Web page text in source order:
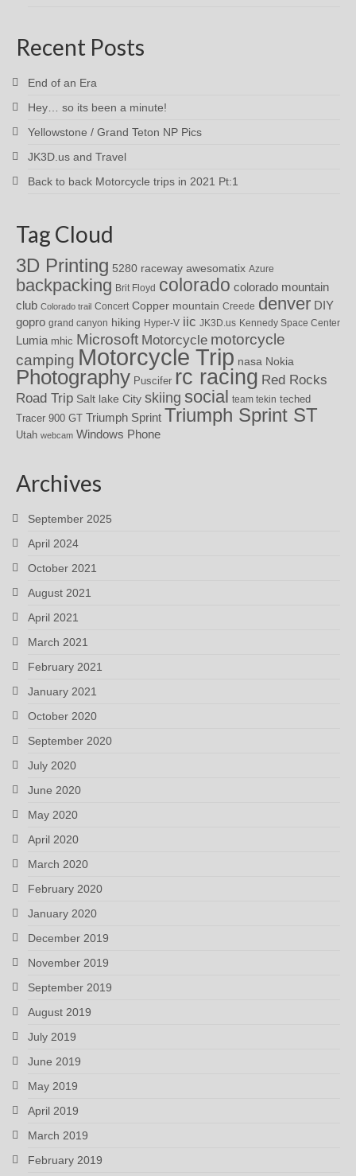
Recent Posts
End of an Era
Hey… so its been a minute!
Yellowstone / Grand Teton NP Pics
JK3D.us and Travel
Back to back Motorcycle trips in 2021 Pt:1
Tag Cloud
3D Printing 5280 raceway awesomatix Azure
backpacking Brit Floyd colorado colorado mountain
club Colorado trail Concert Copper mountain Creede denver DIY
gopro grand canyon hiking Hyper-V iic JK3D.us Kennedy Space Center
Lumia mhic Microsoft Motorcycle motorcycle
camping Motorcycle Trip nasa Nokia
Photography Puscifer rc racing Red Rocks
Road Trip Salt lake City skiing social team tekin teched
Tracer 900 GT Triumph Sprint Triumph Sprint ST
Utah webcam Windows Phone
Archives
September 2025
April 2024
October 2021
August 2021
April 2021
March 2021
February 2021
January 2021
October 2020
September 2020
July 2020
June 2020
May 2020
April 2020
March 2020
February 2020
January 2020
December 2019
November 2019
September 2019
August 2019
July 2019
June 2019
May 2019
April 2019
March 2019
February 2019